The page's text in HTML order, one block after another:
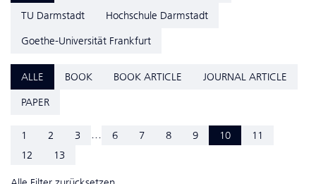
TU Darmstadt
Hochschule Darmstadt
Goethe-Universität Frankfurt
ALLE BOOK BOOK ARTICLE
JOURNAL ARTICLE
PAPER
1 2 3 ... 6 7 8 9 10
11
12
13